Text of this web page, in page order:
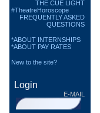
THE CUE LIGHT
#TheatreHoroscope
FREQUENTLY ASKED
QUESTIONS
*ABOUT INTERNSHIPS
*ABOUT PAY RATES
New to the site?
Login
E-MAIL